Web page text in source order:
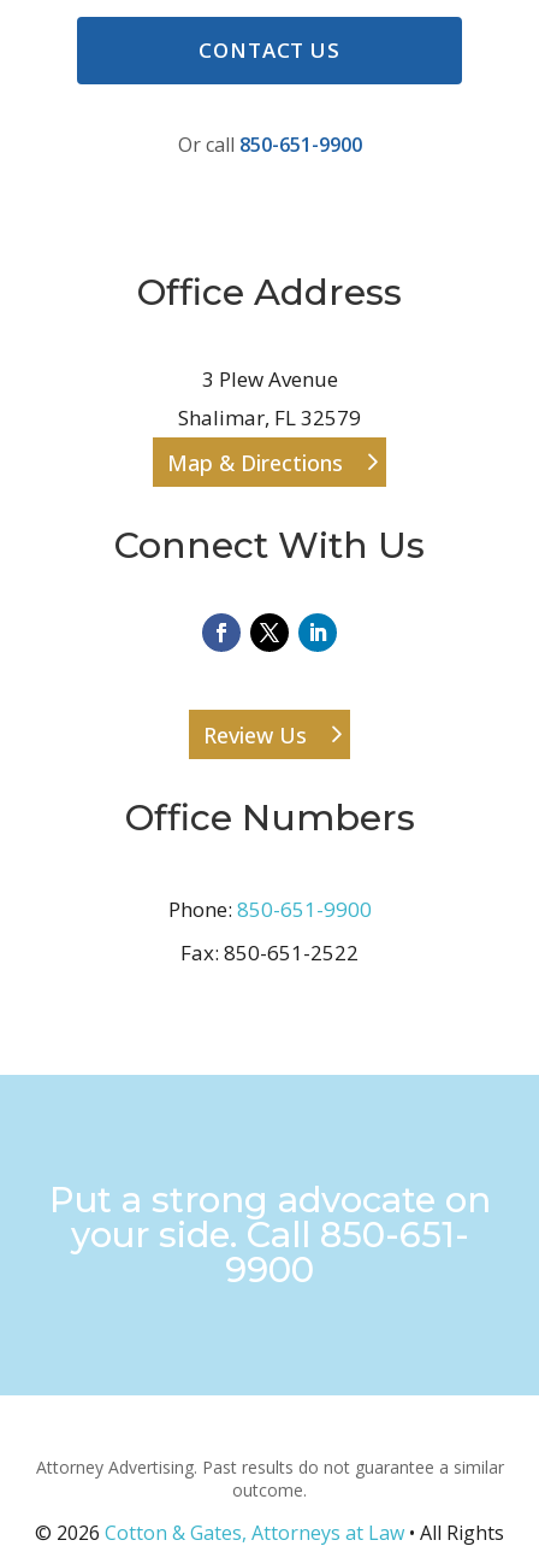
CONTACT US
Or call 850-651-9900
Office Address
3 Plew Avenue
Shalimar, FL 32579
Map & Directions
Connect With Us
Review Us
Office Numbers
Phone: 850-651-9900
Fax: 850-651-2522
Put a strong advocate on
your side. Call 850-651-
9900
Attorney Advertising. Past results do not guarantee a similar
outcome.
© 2026 Cotton & Gates, Attorneys at Law • All Rights